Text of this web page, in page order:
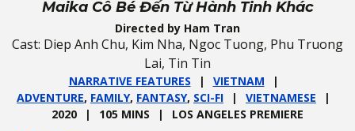
Maika Cô Bé Đến Từ Hành Tinh Khác
Directed by Ham Tran
Cast: Diep Anh Chu, Kim Nha, Ngoc Tuong, Phu Truong
Lai, Tin Tin
NARRATIVE FEATURES
VIETNAM
ADVENTURE, FAMILY, FANTASY, SCI-FI
VIETNAMESE
2020
105 MINS
LOS ANGELES PREMIERE